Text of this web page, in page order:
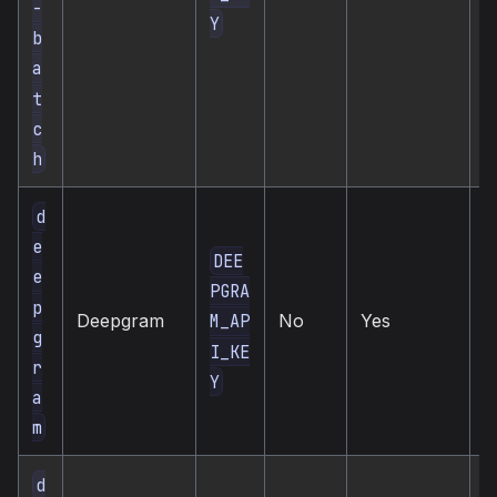
-
b
a
t
c
h
Y
d
e
e
p
g
r
a
m
Deepgram
DEE
PGRA
M_AP
I_KE
Y
No Yes
d